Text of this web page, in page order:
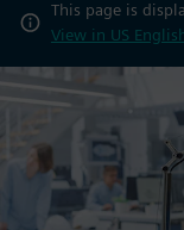
This page is
View in US